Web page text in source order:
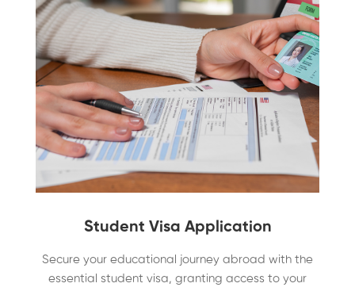
Student Visa Application
Secure your educational journey abroad with the
essential student visa, granting access to your